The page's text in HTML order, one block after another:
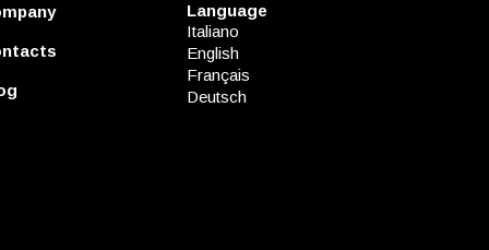
Language
Italiano
English
Français
Deutsch